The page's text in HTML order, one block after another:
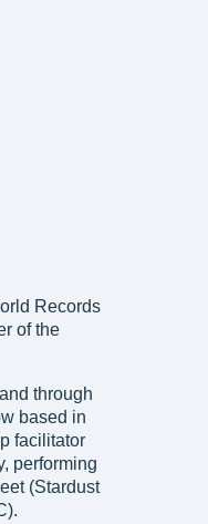
Records
of the
through
based in
facilitator
performing
(Stardust